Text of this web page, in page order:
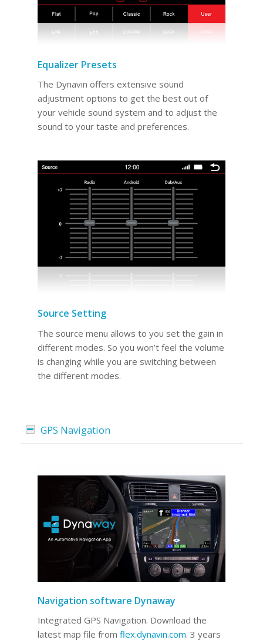
Equalizer Presets
The Dynavin offers extensive sound
adjustment options to get the best out of
your vehicle sound system and to adjust the
sound to your taste and preferences.
Source Setting
The source menu allows to you set the gain in
different modes. So you won’t feel the volume
is changing while you are switching between
the different modes.
GPS Navigation
Navigation software Dynaway
Integrated GPS Navigation. Download the
latest map file from flex.dynavin.com. 3 years